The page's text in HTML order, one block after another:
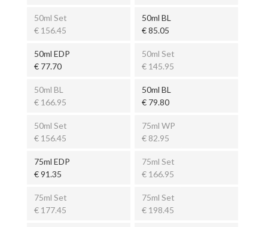
50ml Set
€ 156.45
50ml BL
€ 85.05
50ml EDP
€ 77.70
50ml Set
€ 145.95
50ml BL
€ 166.95
50ml BL
€ 79.80
50ml Set
€ 156.45
75ml WP
€ 82.95
75ml EDP
€ 91.35
75ml Set
€ 166.95
75ml Set
€ 177.45
75ml Set
€ 198.45